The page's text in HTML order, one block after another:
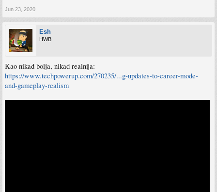
Jun 23, 2020
Esh
HWB
Kao nikad bolja, nikad realnija:
https://www.techpowerup.com/270235/...g-updates-to-career-mode-
and-gameplay-realism